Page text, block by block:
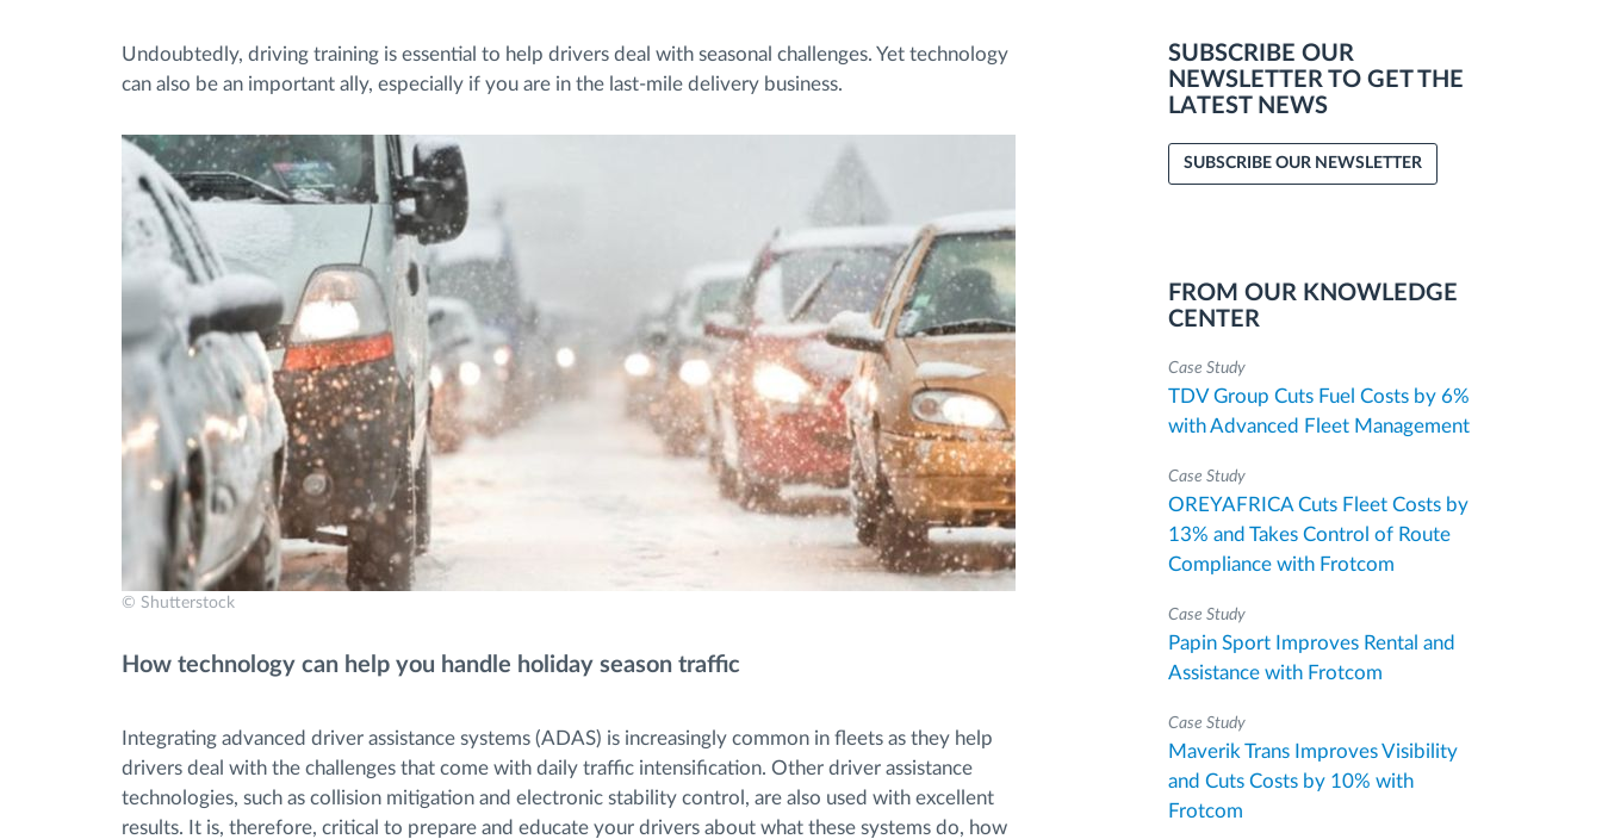
Undoubtedly, driving training is essential to help drivers deal with seasonal challenges. Yet technology
can also be an important ally, especially if you are in the last-mile delivery business.
© Shutterstock
How technology can help you handle holiday season traffic
Integrating advanced driver assistance systems (ADAS) is increasingly common in fleets as they help
drivers deal with the challenges that come with daily traffic intensification. Other driver assistance
technologies, such as collision mitigation and electronic stability control, are also used with excellent
results. It is, therefore, critical to prepare and educate your drivers about what these systems do, how
SUBSCRIBE OUR
NEWSLETTER TO GET THE
LATEST NEWS
SUBSCRIBE OUR NEWSLETTER
FROM OUR KNOWLEDGE
CENTER
Case Study
TDV Group Cuts Fuel Costs by 6%
with Advanced Fleet Management
Case Study
OREYAFRICA Cuts Fleet Costs by
13% and Takes Control of Route
Compliance with Frotcom
Case Study
Papin Sport Improves Rental and
Assistance with Frotcom
Case Study
Maverik Trans Improves Visibility
and Cuts Costs by 10% with
Frotcom